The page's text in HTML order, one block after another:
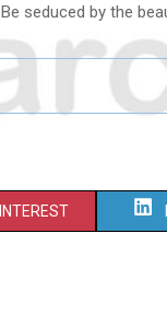
seduced by the